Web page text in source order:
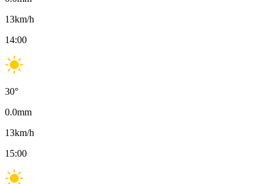
13km/h
14:00
30°
0.0mm
13km/h
15:00